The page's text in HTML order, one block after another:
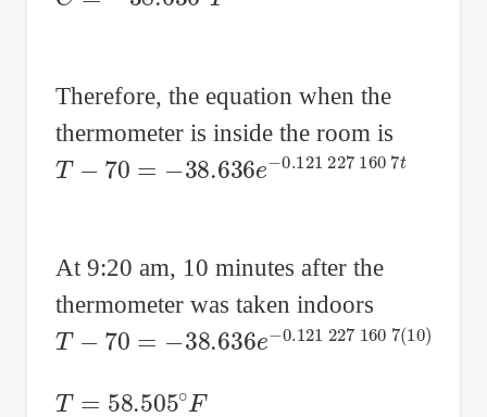
Therefore, the equation when the
thermometer is inside the room is
T− 70=− 38.636 e−0.1212271607t
At 9:20 am, 10 minutes after the
thermometer was taken indoors
T− 70=− 38.636 e−0.1212271607 (10)
T= 58.505∘F